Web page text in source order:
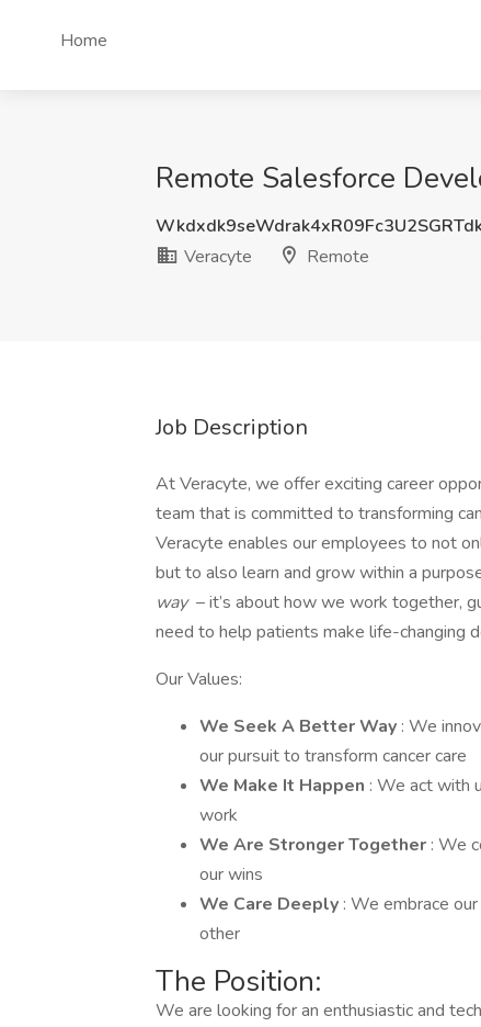
Home
Remote Salesforce
Veracyte
Remote
Job Description
At Veracyte, we offer exciting career
team that is committed to transforming
Veracyte enables our employees to not
but to also learn and grow within a
way – it’s about how we work together,
need to help patients make life-changing
Our Values:
We Seek A Better Way : We
our pursuit to transform cancer care
We Make It Happen : We act with
work
We Are Stronger Together : We
our wins
We Care Deeply : We embrace
other
The Position:
We are looking for an enthusiastic and